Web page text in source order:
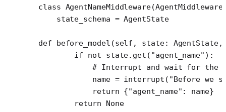
class AgentNameMiddleware
    state_schema
= AgentState
def before_model (self, state: AgentState,
        if
not state.get( "agent_name" ):
# Interrupt and wait for the
            name
= interrupt( "Before we
            return
{"agent_name" : name}
        return
None